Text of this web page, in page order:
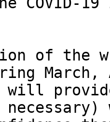
of the
March,